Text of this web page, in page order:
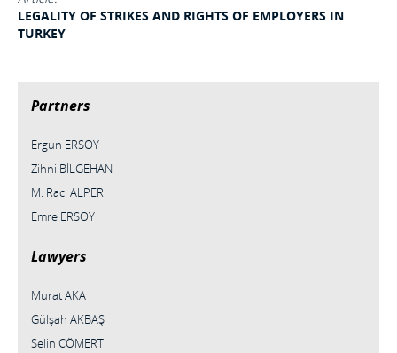
LEGALITY OF STRIKES AND RIGHTS OF EMPLOYERS IN
TURKEY
Partners
Ergun ERSOY
Zihni BİLGEHAN
M. Raci ALPER
Emre ERSOY
Lawyers
Murat AKA
Gülşah AKBAŞ
Selin CÖMERT